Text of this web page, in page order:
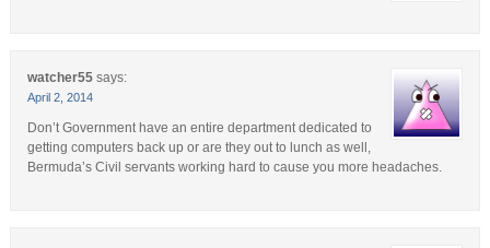
watcher55 says:
April 2, 2014
Don’t Government have an entire department dedicated to
getting computers back up or are they out to lunch as well,
Bermuda’s Civil servants working hard to cause you more headaches.